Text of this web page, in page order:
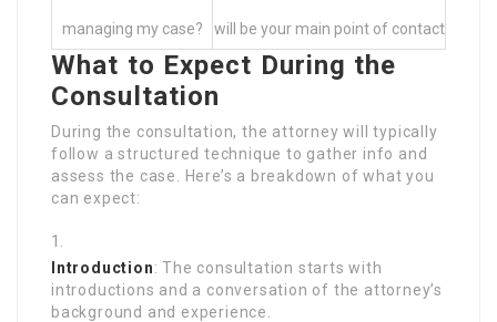
managing my case? will be your main point of contact
What to Expect During the
Consultation
During the consultation, the attorney will typically
follow a structured technique to gather info and
assess the case. Here’s a breakdown of what you
can expect:
Introduction: The consultation starts with
introductions and a conversation of the attorney’s
background and experience.